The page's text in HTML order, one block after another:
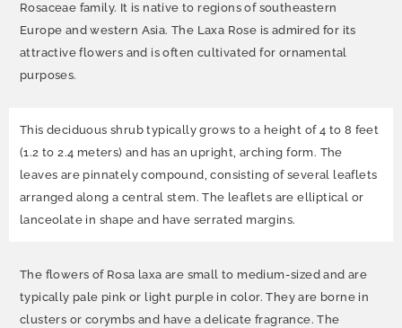
Rosaceae family. It is native to regions of southeastern
Europe and western Asia. The Laxa Rose is admired for its
attractive flowers and is often cultivated for ornamental
purposes.
This deciduous shrub typically grows to a height of 4 to 8 feet
(1.2 to 2.4 meters) and has an upright, arching form. The
leaves are pinnately compound, consisting of several leaflets
arranged along a central stem. The leaflets are elliptical or
lanceolate in shape and have serrated margins.
The flowers of Rosa laxa are small to medium-sized and are
typically pale pink or light purple in color. They are borne in
clusters or corymbs and have a delicate fragrance. The